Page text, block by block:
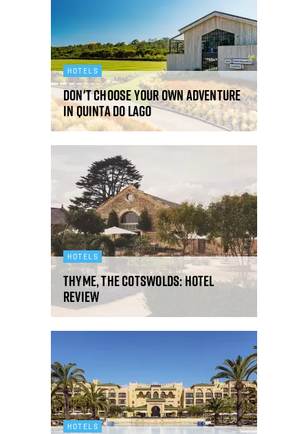
HOTELS
Don't choose your own adventure
in Quinta do Lago
HOTELS
Thyme, The Cotswolds: hotel
review
HOTELS